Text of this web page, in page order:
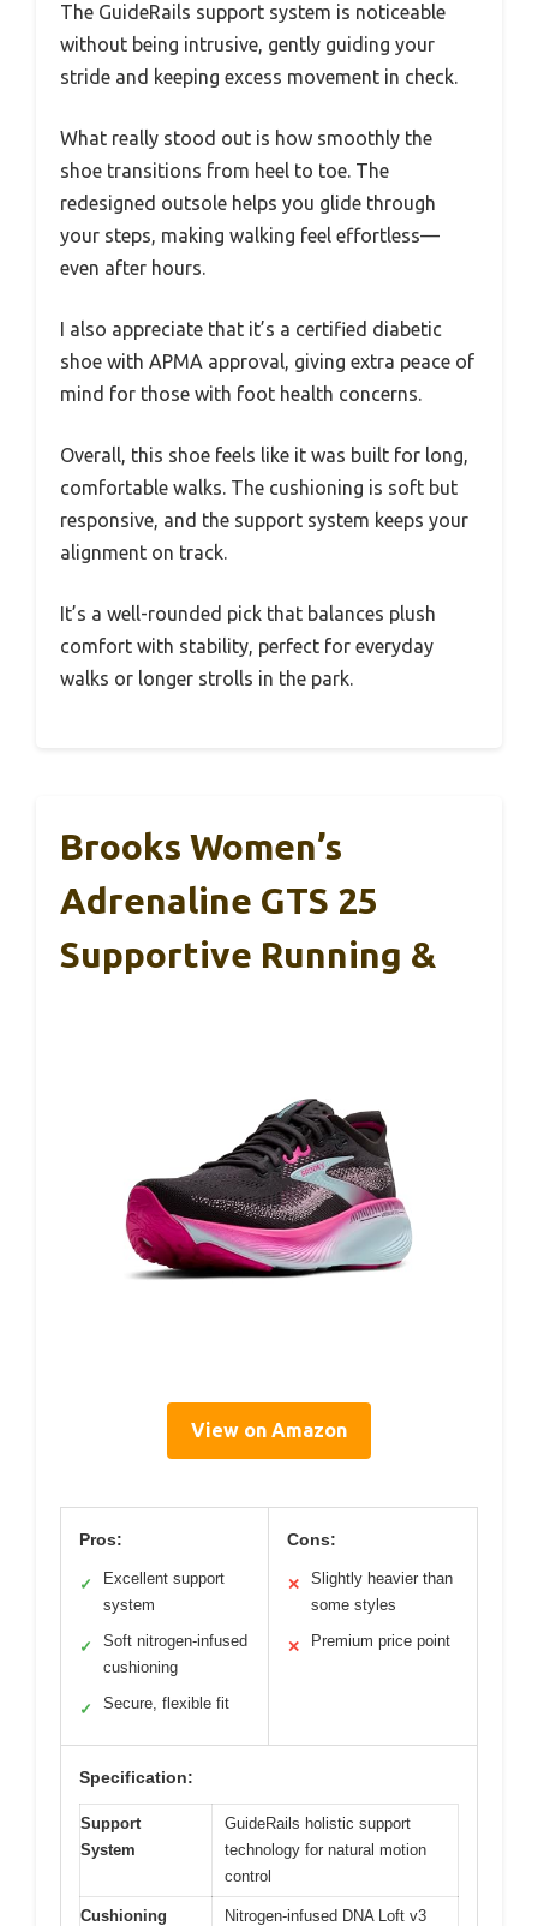
The GuideRails support system is noticeable
without being intrusive, gently guiding your
stride and keeping excess movement in check.
What really stood out is how smoothly the
shoe transitions from heel to toe. The
redesigned outsole helps you glide through
your steps, making walking feel effortless—
even after hours.
I also appreciate that it’s a certified diabetic
shoe with APMA approval, giving extra peace of
mind for those with foot health concerns.
Overall, this shoe feels like it was built for long,
comfortable walks. The cushioning is soft but
responsive, and the support system keeps your
alignment on track.
It’s a well-rounded pick that balances plush
comfort with stability, perfect for everyday
walks or longer strolls in the park.
Brooks Women’s
Adrenaline GTS 25
Supportive Running &
View on Amazon
Pros:
✓
Excellent support
system
✓
Soft nitrogen-infused
cushioning
✓ Secure, flexible fit
Cons:
✕
Slightly heavier than
some styles
✕ Premium price point
Specification:
Support
System
GuideRails holistic support
technology for natural motion
control
Cushioning Nitrogen-infused DNA Loft v3